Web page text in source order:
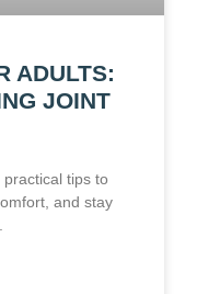
ADULTS:
JOINT
tips to
and stay